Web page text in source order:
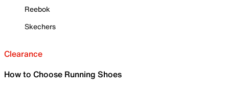
Reebok
Skechers
Clearance
How to Choose Running Shoes